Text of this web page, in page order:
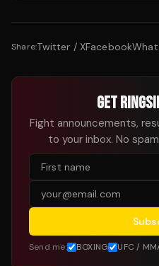
Share:Twitter / XFacebook
GET
Fight announcements,
to your inbox. No
Send me: BOXING UFC /